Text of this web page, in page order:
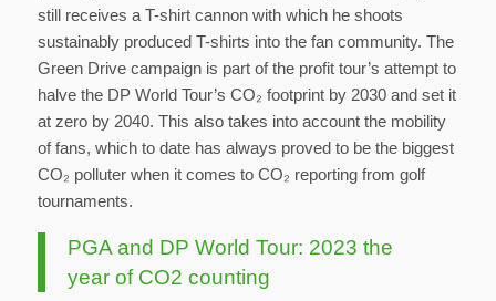
still receives a T-shirt cannon with which he shoots
sustainably produced T-shirts into the fan community. The
Green Drive campaign is part of the profit tour’s attempt to
halve the DP World Tour’s CO₂ footprint by 2030 and set it
at zero by 2040. This also takes into account the mobility
of fans, which to date has always proved to be the biggest
CO₂ polluter when it comes to CO₂ reporting from golf
tournaments.
PGA and DP World Tour: 2023 the
year of CO2 counting